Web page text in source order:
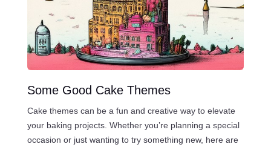
Some Good Cake Themes
Cake themes can be a fun and creative way to elevate
your baking projects. Whether you’re planning a special
occasion or just wanting to try something new, here are